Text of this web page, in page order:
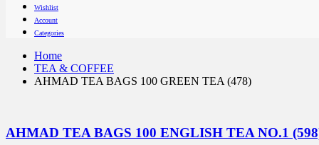
Wishlist
Account
Categories
Home
TEA & COFFEE
AHMAD TEA BAGS 100 GREEN TEA (478)
AHMAD TEA BAGS 100 ENGLISH TEA NO.1